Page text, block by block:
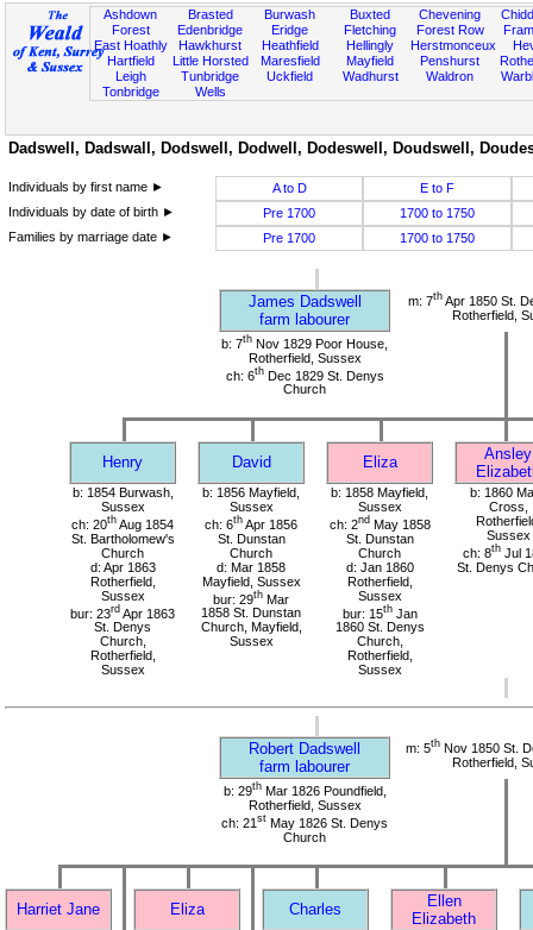
Ashdown
Forest
East Hoathly
Hartfield
Leigh
Tonbridge
Brasted
Edenbridge
Hawkhurst
Little Horsted
Tunbridge
Wells
Burwash
Eridge
Heathfield
Maresfield
Uckfield
Buxted
Fletching
Hellingly
Mayfield
Wadhurst
Chevening
Forest Row
Herstmonceux
Penshurst
Waldron
Dadswell, Dadswall, Dodswell, Dodwell, Dodeswell, Doudswell,
Individuals by first name ► A to D
E to F
Individuals by date of birth ►
Pre 1700
1700 to 1750
Families by marriage date ►
Pre 1700 1700 to 1750
James Dadswell
farm labourer
m: 7th Apr 1850 St.
Rotherfield,
b: 7th Nov 1829 Poor House,
Rotherfield, Sussex
ch: 6thDec 1829 St. Denys
Church
Henry David Eliza
Ansley
b: 1854 Burwash,
Sussex
ch: 20th Aug 1854
St. Bartholomew's
Church
d: Apr 1863
Rotherfield,
Sussex
bur: 23rd Apr 1863
St. Denys
Church,
Rotherfield,
Sussex
b: 1856 Mayfield,
Sussex
ch: 6th Apr 1856
St. Dunstan
Church
d: Mar 1858
Mayfield, Sussex
bur: 29th Mar
1858 St. Dunstan
Church, Mayfield,
Sussex
b: 1858 Mayfield,
Sussex
ch: 2ndMay 1858
St. Dunstan
Church
d: Jan 1860
Rotherfield,
Sussex
bur: 15thJan
1860 St. Denys
Church,
Rotherfield,
Sussex
b: 1860
Cross,
Sussex
ch: 8th Jul
St. Denys
Robert Dadswell
farm labourer
m: 5th Nov 1850 St.
Rotherfield,
b: 29thMar 1826 Poundfield,
Rotherfield, Sussex
ch: 21 st May 1826 St. Denys
Church
Harriet Jane Eliza Charles
Ellen
Elizabeth